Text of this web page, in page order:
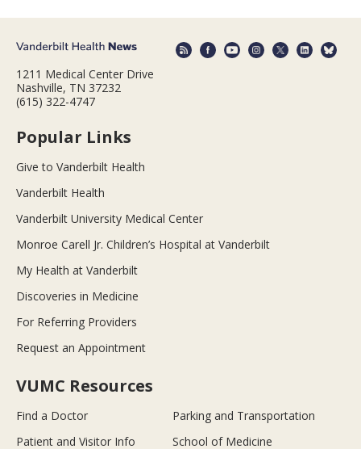
1211 Medical Center Drive
Nashville, TN 37232
(615) 322-4747
Popular Links
Give to Vanderbilt Health
Vanderbilt Health
Vanderbilt University Medical Center
Monroe Carell Jr. Children’s Hospital at Vanderbilt
My Health at Vanderbilt
Discoveries in Medicine
For Referring Providers
Request an Appointment
VUMC Resources
Find a Doctor
Parking and Transportation
Patient and Visitor Info
School of Medicine